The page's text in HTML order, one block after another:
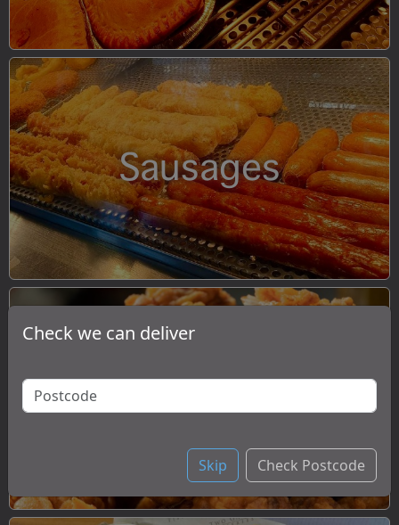
Sausages
Check we can deliver
Skip Check Postcode